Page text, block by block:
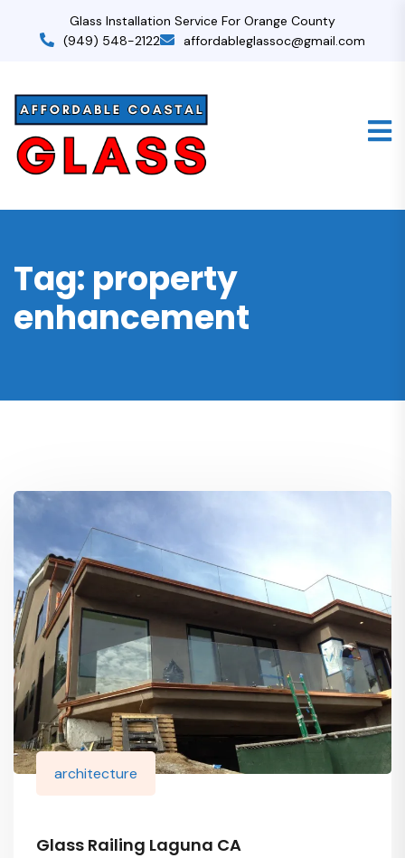
Glass Installation Service For Orange County
(949) 548-2122
affordableglassoc@gmail.com
Tag: property
enhancement
architecture
Glass Railing Laguna CA